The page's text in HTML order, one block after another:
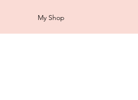
My Shop